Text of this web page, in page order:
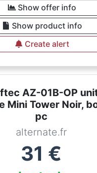
Show offer info
Show product info
Create alert
AZ-01B-OP
Mini Tower Noir,
pc
alternate.fr
31 €